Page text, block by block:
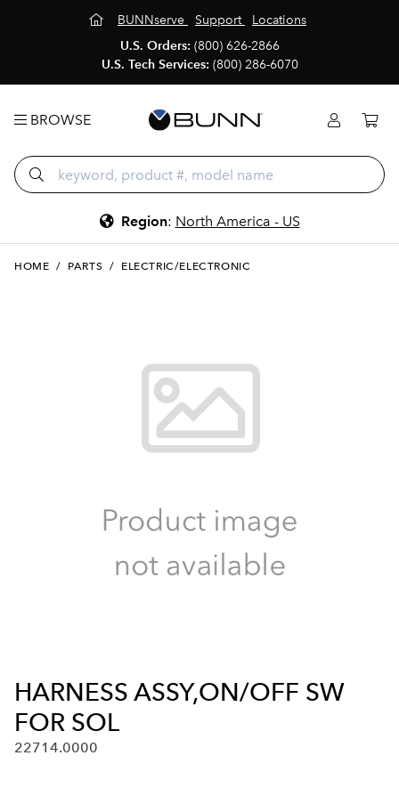
BUNNserve Support
Locations
U.S. Orders: (800) 626-2866
U.S. Tech Services: (800) 286-6070
BROWSE
Region: North America - US
HOME / PARTS / ELECTRIC/ELECTRONIC
HARNESS ASSY,ON/OFF SW
FOR SOL
22714.0000